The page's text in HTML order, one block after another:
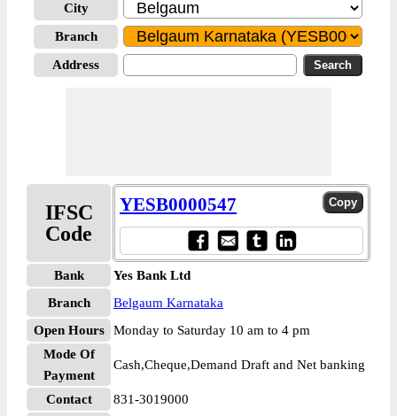
City
Branch
Address
IFSC
Code
YESB0000547
Bank
Yes Bank Ltd
Branch
Belgaum Karnataka
Open Hours
Monday to Saturday 10 am to 4 pm
Mode Of
Payment
Cash,Cheque,Demand Draft and Net banking
Contact 831-3019000